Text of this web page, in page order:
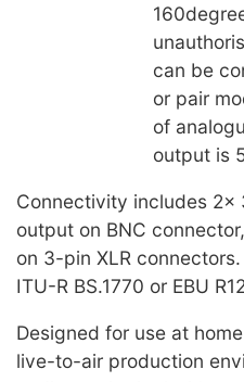
can be
or pair
of
output is
Connectivity includes 2x
output on BNC
on 3-pin XLR
ITU-R BS.1770 or EBU
Designed for use at
live-to-air production